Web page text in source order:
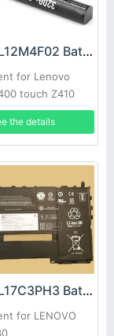
Lenovo L12M4F02 Battery
for Lenovo
touch Z410
P500
the details
Lenovo L17C3PH3 Battery
for LENOVO